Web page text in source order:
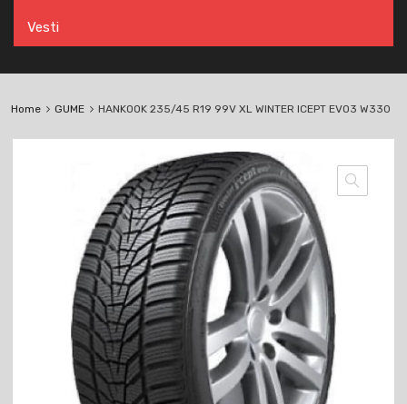
Vesti
Home GUME HANKOOK 235/45 R19 99V XL WINTER ICEPT EVO3 W330